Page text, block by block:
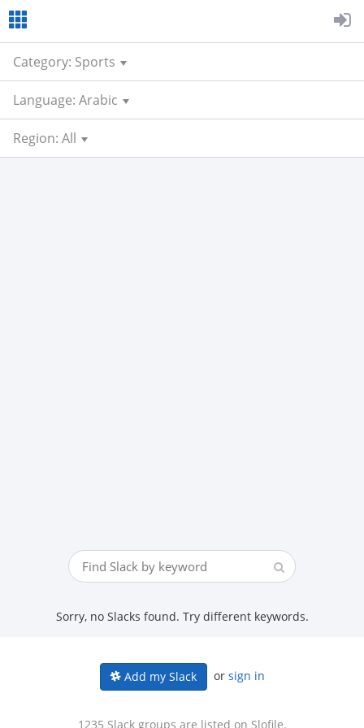
Category: Sports
Language: Arabic
Region: All
Sorry, no Slacks found. Try different keywords.
Add my Slack or sign in
1235 Slack groups are listed on Slofile.